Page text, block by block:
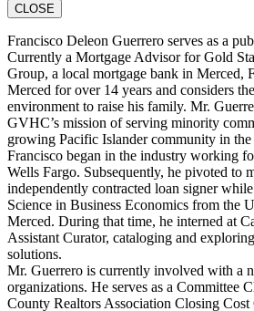
CLOSE
Francisco Deleon Guerrero serves as a
Currently a Mortgage Advisor for Gold
Group, a local mortgage bank in Merced,
Merced for over 14 years and considers
environment to raise his family. Mr.
GVHC’s mission of serving minority
growing Pacific Islander community in
Francisco began in the industry working
Wells Fargo. Subsequently, he pivoted to
independently contracted loan signer
Science in Business Economics from the
Merced. During that time, he interned at
Assistant Curator, cataloging and
solutions.
Mr. Guerrero is currently involved with a
organizations. He serves as a Committee
County Realtors Association Closing